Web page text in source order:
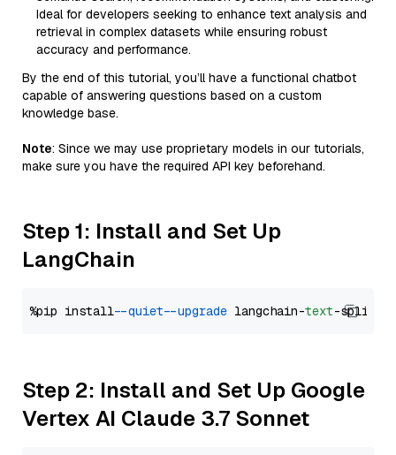
Ideal for developers seeking to enhance text analysis and
retrieval in complex datasets while ensuring robust
accuracy and performance.
By the end of this tutorial, you’ll have a functional chatbot
capable of answering questions based on a custom
knowledge base.
Note: Since we may use proprietary models in our tutorials,
make sure you have the required API key beforehand.
Step 1: Install and Set Up
LangChain
%pip install --quiet --upgrade langchain-text
Step 2: Install and Set Up Google
Vertex AI Claude 3.7 Sonnet